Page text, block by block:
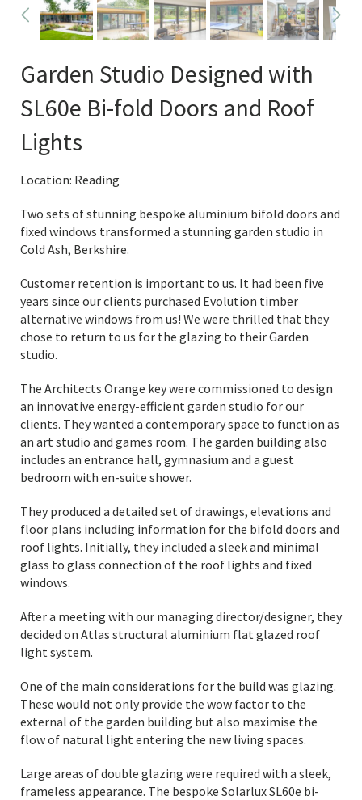
Garden Studio Designed with
SL60e Bi-fold Doors and Roof
Lights
Location: Reading
Two sets of stunning bespoke aluminium bifold doors and
fixed windows transformed a stunning garden studio in
Cold Ash, Berkshire.
Customer retention is important to us. It had been five
years since our clients purchased Evolution timber
alternative windows from us! We were thrilled that they
chose to return to us for the glazing to their Garden
studio.
The Architects Orange key were commissioned to design
an innovative energy-efficient garden studio for our
clients. They wanted a contemporary space to function as
an art studio and games room. The garden building also
includes an entrance hall, gymnasium and a guest
bedroom with en-suite shower.
They produced a detailed set of drawings, elevations and
floor plans including information for the bifold doors and
roof lights. Initially, they included a sleek and minimal
glass to glass connection of the roof lights and fixed
windows.
After a meeting with our managing director/designer, they
decided on Atlas structural aluminium flat glazed roof
light system.
One of the main considerations for the build was glazing.
These would not only provide the wow factor to the
external of the garden building but also maximise the
flow of natural light entering the new living spaces.
Large areas of double glazing were required with a sleek,
frameless appearance. The bespoke Solarlux SL60e bi-